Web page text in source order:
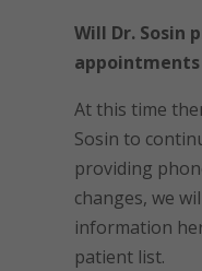
Will Dr. Sosin
appointments
At this time
Sosin to
providing
changes, we
information
patient list.